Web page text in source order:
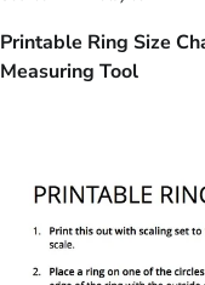
Printable Ring Size
Measuring Tool